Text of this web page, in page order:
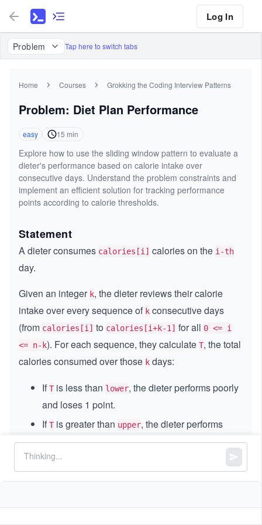
Log In
Problem Tap here to switch tabs
Home Courses Grokking the Coding Interview Patterns
Problem: Diet Plan Performance
easy 15 min
Explore how to use the sliding window pattern to evaluate a
dieter's performance based on calorie intake over
consecutive days. Understand the problem constraints and
implement an efficient solution for tracking performance
points according to calorie thresholds.
Statement
A dieter consumes calories[i] calories on the i-th
day.
Given an integer k, the dieter reviews their calorie
intake over every sequence of k consecutive days
(from calories[i] to calories[i+k-1] for all 0 <= i
<= n-k). For each sequence, they calculate T, the total
calories consumed over those k days:
IfTis less than lower, the dieter performs poorly
and loses 1 point.
IfTis greater than upper, the dieter performs
better and gains 1 point.
IfTis between
(inclusive), the